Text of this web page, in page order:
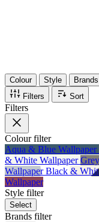
Colour Style
Brands
Filters
Sort
Filters
Colourfilter
Aqua & Blue Wallpaper
& White Wallpaper
WallpaperBlack &
Wallpaper
Style filter
Select
Brands filter